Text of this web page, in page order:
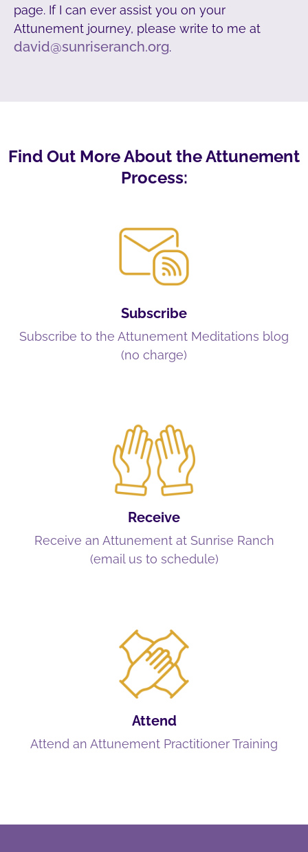
page. If I can ever assist you on your
Attunement journey, please write to me at
david@sunriseranch.org.
Find Out More About the Attunement
Process:
Subscribe
Subscribe to the Attunement Meditations blog
(no charge)
Receive
Receive an Attunement at Sunrise Ranch
(email us to schedule)
Attend
Attend an Attunement Practitioner Training